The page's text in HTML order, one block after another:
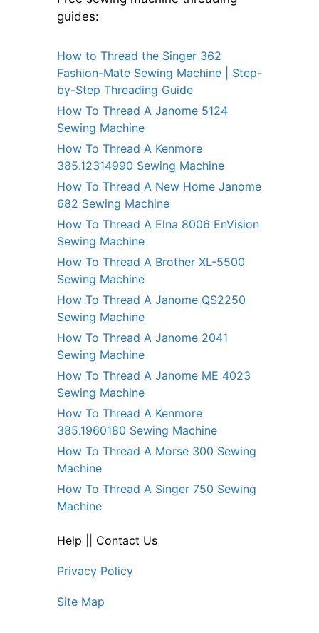
guides:
How to Thread the Singer 362
Fashion-Mate Sewing Machine | Step-
by-Step Threading Guide
How To Thread A Janome 5124
Sewing Machine
How To Thread A Kenmore
385.12314990 Sewing Machine
How To Thread A New Home Janome
682 Sewing Machine
How To Thread A Elna 8006 EnVision
Sewing Machine
How To Thread A Brother XL-5500
Sewing Machine
How To Thread A Janome QS2250
Sewing Machine
How To Thread A Janome 2041
Sewing Machine
How To Thread A Janome ME 4023
Sewing Machine
How To Thread A Kenmore
385.1960180 Sewing Machine
How To Thread A Morse 300 Sewing
Machine
How To Thread A Singer 750 Sewing
Machine
Help Contact Us
Privacy Policy
Site Map